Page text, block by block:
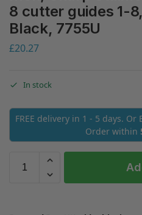
8 cutter guides 1-
Black, 7755U
£20.27
In stock
FREE delivery in 1 - 5 days.
Order within